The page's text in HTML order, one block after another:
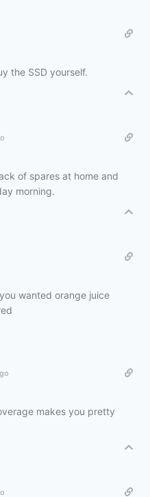
the SSD yourself.
of spares at home and
morning.
wanted orange juice
makes you pretty